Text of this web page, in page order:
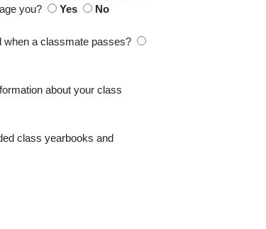
you?
Yes No
when a classmate passes?
about your class
class yearbooks and